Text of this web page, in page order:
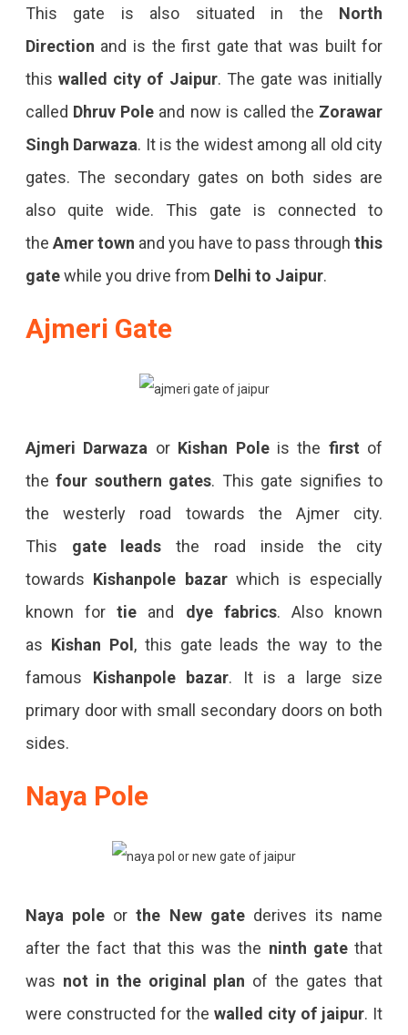
This gate is also situated in the North
Direction and is the first gate that was built for
thiswalled city of Jaipur. The gate was initially
called Dhruv Pole and now is called the Zorawar
Singh Darwaza. It is the widest among all old city
gates. The secondary gates on both sides are
also quite wide. This gate is connected to
the Amer town and you have to pass throughthis
gatewhile you drive from Delhi to Jaipur.
Ajmeri Gate
Ajmeri Darwaza or Kishan Poleis the first of
thefour southern gates. This gate signifies to
the westerly road towards the Ajmer city.
This gate leads the road inside the city
towards Kishanpole bazarwhich is especially
known fortie and dye fabrics. Also known
as Kishan Pol, this gate leads the way to the
famous Kishanpole bazar. It is a large size
primary door with small secondary doors on both
sides.
Naya Pole
Naya pole orthe New gatederives its name
after the fact that this was the ninth gatethat
was not in the original plan of the gates that
were constructed for the walled city of jaipur. It